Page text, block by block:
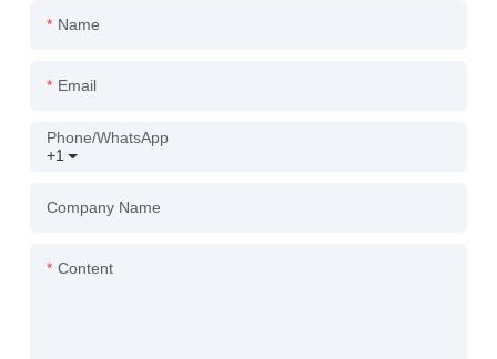
Name
Email
+1
Phone/whatsApp
Company Name
Content